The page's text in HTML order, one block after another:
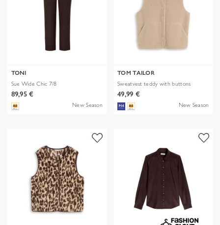
TONI
Sue Wide Chic 7/8
89,95 €
New Season
TOM TAILOR
Sweatvest teddy with buttons
49,99 €
New Season